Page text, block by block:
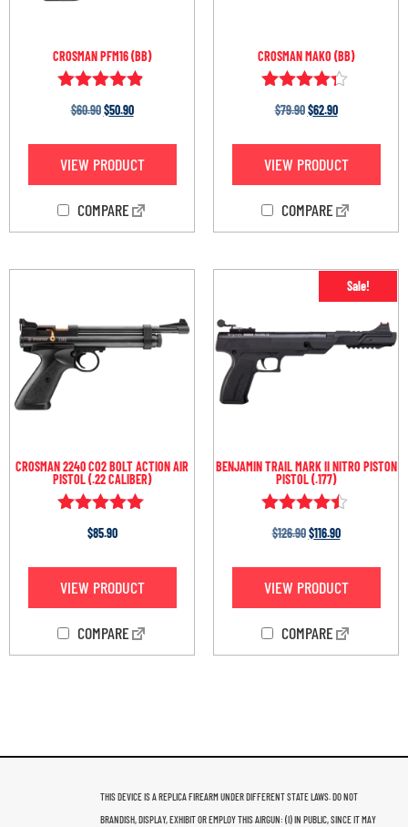
CROSMAN PFM16 (BB)
Rated
4.75
$60.90 $50.90
VIEW PRODUCT
COMPARE
CROSMAN MAKO (BB)
Rated
4.20
$79.90 $62.90
VIEW PRODUCT
COMPARE
CROSMAN 2240 CO2 BOLT ACTION AIR
PISTOL (.22 CALIBER)
Rated
4.93
$85.90
VIEW PRODUCT
COMPARE
Sale!
BENJAMIN TRAIL MARK II NITRO PISTON
PISTOL (.177)
Rated
4.33
$126.90 $116.90
VIEW PRODUCT
COMPARE
THIS DEVICE IS A REPLICA FIREARM UNDER DIFFERENT STATE LAWS. DO NOT
BRANDISH, DISPLAY, EXHIBIT OR EMPLOY THIS AIRGUN: (I) IN PUBLIC, SINCE IT MAY